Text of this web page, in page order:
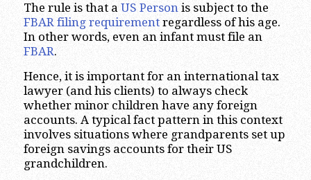
The rule is that a US Personis subject to the
FBAR filing requirementregardless of his age.
In other words, even an infant must file an
FBAR.
Hence, it is important for an international tax
lawyer (and his clients) to always check
whether minor children have any foreign
accounts. A typical fact pattern in this context
involves situations where grandparents set up
foreign savings accounts for their US
grandchildren.